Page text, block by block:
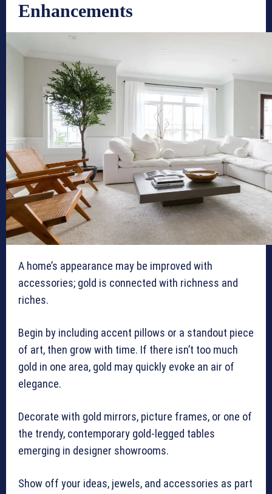
Enhancements
A home’s appearance may be improved with
accessories; gold is connected with richness and
riches.
Begin by including accent pillows or a standout piece
of art, then grow with time. If there isn’t too much
gold in one area, gold may quickly evoke an air of
elegance.
Decorate with gold mirrors, picture frames, or one of
the trendy, contemporary gold-legged tables
emerging in designer showrooms.
Show off your ideas, jewels, and accessories as part